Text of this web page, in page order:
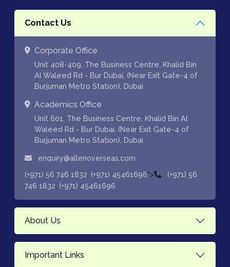
Contact Us
Corporate Office
Unit 408-409, The Business Centre, Khalid Bin
Al Waleed Rd - Bur Dubai, (Near Exit Gate-4 of
Burjuman Metro Station), Dubai
Academics Office
Unit 601, The Business Centre, Khalid Bin Al
Waleed Rd - Bur Dubai, (Near Exit Gate-4 of
Burjuman Metro Station), Dubai
enquiry@allenoverseas.com
(+971) 56 746 1832 (+971) 45461696">
(+971) 56
746 1832 (+971) 45461696
About Us
Important Links